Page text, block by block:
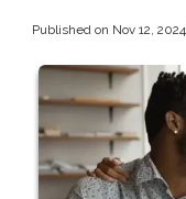
Published on Nov 12, 2024